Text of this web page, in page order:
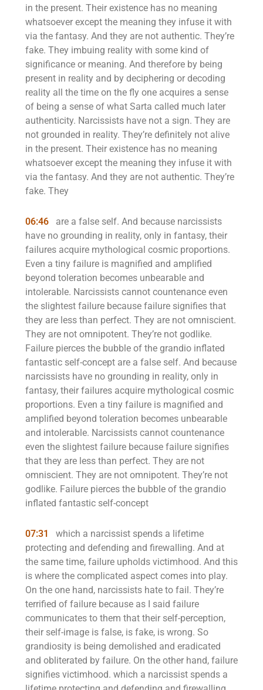
in the present. Their existence has no meaning
whatsoever except the meaning they infuse it with
via the fantasy. And they are not authentic. They’re
fake. They imbuing reality with some kind of
significance or meaning. And therefore by being
present in reality and by deciphering or decoding
reality all the time on the fly one acquires a sense
of being a sense of what Sarta called much later
authenticity. Narcissists have not a sign. They are
not grounded in reality. They’re definitely not alive
in the present. Their existence has no meaning
whatsoever except the meaning they infuse it with
via the fantasy. And they are not authentic. They’re
fake. They
06:46
are a false self. And because narcissists
have no grounding in reality, only in fantasy, their
failures acquire mythological cosmic proportions.
Even a tiny failure is magnified and amplified
beyond toleration becomes unbearable and
intolerable. Narcissists cannot countenance even
the slightest failure because failure signifies that
they are less than perfect. They are not omniscient.
They are not omnipotent. They’re not godlike.
Failure pierces the bubble of the grandio inflated
fantastic self-concept are a false self. And because
narcissists have no grounding in reality, only in
fantasy, their failures acquire mythological cosmic
proportions. Even a tiny failure is magnified and
amplified beyond toleration becomes unbearable
and intolerable. Narcissists cannot countenance
even the slightest failure because failure signifies
that they are less than perfect. They are not
omniscient. They are not omnipotent. They’re not
godlike. Failure pierces the bubble of the grandio
inflated fantastic self-concept
07:31
which a narcissist spends a lifetime
protecting and defending and firewalling. And at
the same time, failure upholds victimhood. And this
is where the complicated aspect comes into play.
On the one hand, narcissists hate to fail. They’re
terrified of failure because as I said failure
communicates to them that their self-perception,
their self-image is false, is fake, is wrong. So
grandiosity is being demolished and eradicated
and obliterated by failure. On the other hand, failure
signifies victimhood. which a narcissist spends a